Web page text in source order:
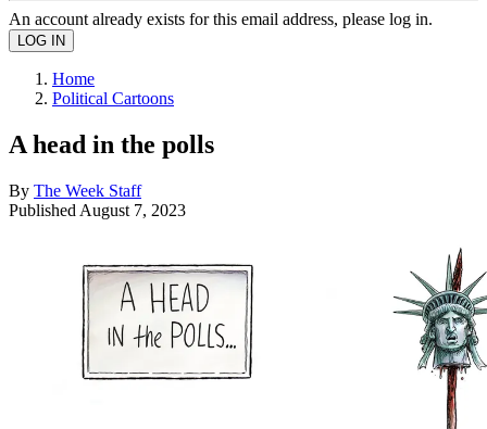
An account already exists for this email address, please log in.
Home
Political Cartoons
A head in the polls
By The Week Staff
Published August 7, 2023